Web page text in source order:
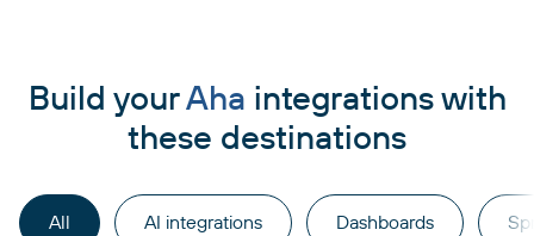
Build yourAha integrations with
these destinations
All AI integrations Dashboards